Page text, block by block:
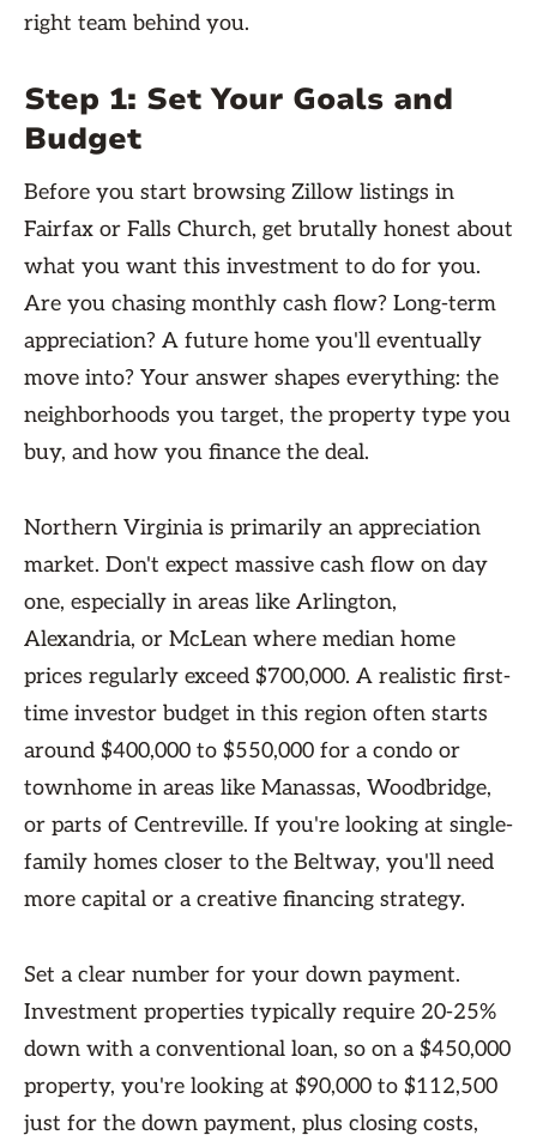
right team behind you.
Step 1: Set Your Goals and
Budget
Before you start browsing Zillow listings in
Fairfax or Falls Church, get brutally honest about
what you want this investment to do for you.
Are you chasing monthly cash flow? Long-term
appreciation? A future home you'll eventually
move into? Your answer shapes everything: the
neighborhoods you target, the property type you
buy, and how you finance the deal.
Northern Virginia is primarily an appreciation
market. Don't expect massive cash flow on day
one, especially in areas like Arlington,
Alexandria, or McLean where median home
prices regularly exceed $700,000. A realistic first-
time investor budget in this region often starts
around $400,000 to $550,000 for a condo or
townhome in areas like Manassas, Woodbridge,
or parts of Centreville. If you're looking at single-
family homes closer to the Beltway, you'll need
more capital or a creative financing strategy.
Set a clear number for your down payment.
Investment properties typically require 20-25%
down with a conventional loan, so on a $450,000
property, you're looking at $90,000 to $112,500
just for the down payment, plus closing costs,